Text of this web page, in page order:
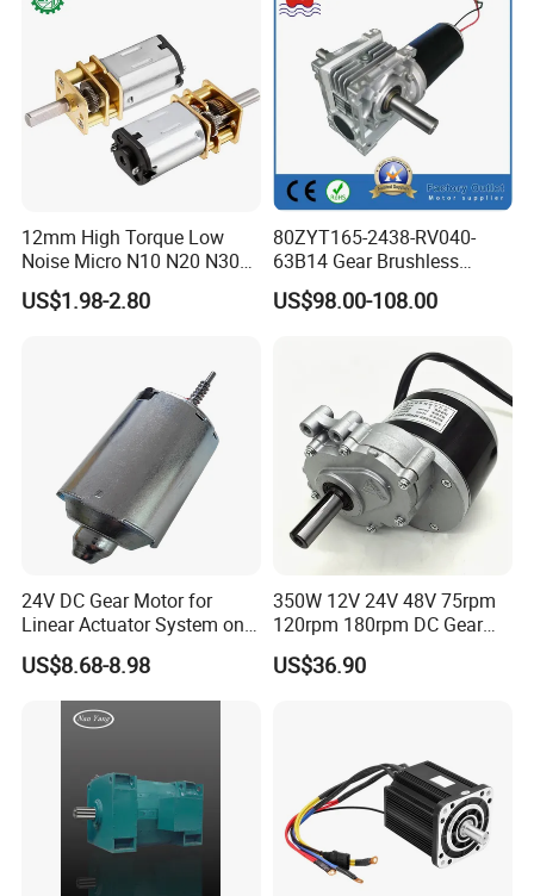
12mm High Torque Low
Noise Micro N10 N20 N30
3V 4.5V 6V 12V Brush DC
Gear Motor
US$1.98-2.80
80ZYT165-2438-RV040-
63B14 Gear Brushless
Motor Electric Brush
Brushed Permanent DC
Motion Simulator 80mm
24V 3000rpm 400W
US$98.00-108.00
24V DC Gear Motor for
Linear Actuator System on
Adjustable Tables
US$8.68-8.98
350W 12V 24V 48V 75rpm
120rpm 180rpm DC Gear
Brushed Motor for Electric
WheelChair
US$36.90